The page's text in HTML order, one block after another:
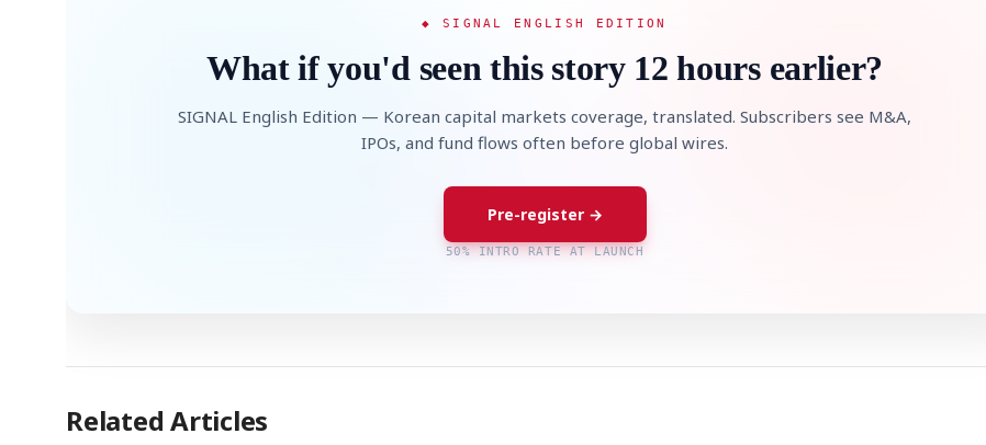
◆ SIGNAL ENGLISH EDITION
What if you'd seen this story 12 hours earlier?
SIGNAL English Edition — Korean capital markets coverage, translated. Subscribers see M&A,
IPOs, and fund flows often before global wires.
Pre-register →
50% INTRO RATE AT LAUNCH
Related Articles